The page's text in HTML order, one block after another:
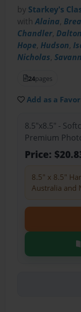
by Starkey's
withAlaina,
Chandler, Dalton
Hope, Hudson,
Nicholas,
24pages
Add as a
8.5"x8.5" -
Premium
Price:
8.5" x 8.5"
Australia and